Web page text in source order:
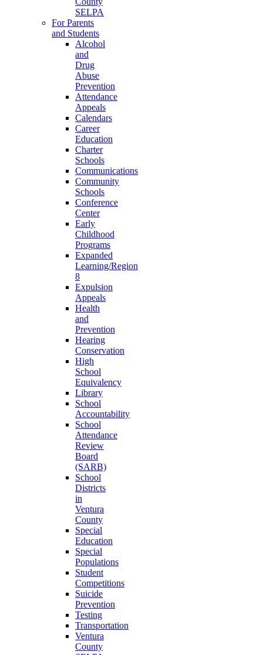
SELPA
For Parents
and Students
Alcohol
and
Drug
Abuse
Prevention
Attendance
Appeals
Calendars
Career
Education
Charter
Schools
Communications
Community
Schools
Conference
Center
Early
Childhood
Programs
Expanded
Learning/Region
8
Expulsion
Appeals
Health
and
Prevention
Hearing
Conservation
High
School
Equivalency
Library
School
Accountability
School
Attendance
Review
Board
(SARB)
School
Districts
in
Ventura
County
Special
Education
Special
Populations
Student
Competitions
Suicide
Prevention
Testing
Transportation
Ventura
County